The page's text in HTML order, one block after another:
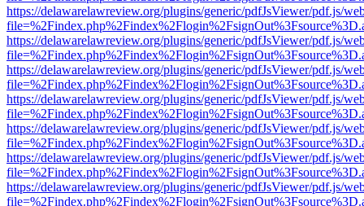
https://delawarelawreview.org/plugins/generic/pdfJsViewer/pdf.js/
https://delawarelawreview.org/plugins/generic/pdfJsViewer/pdf.js/
https://delawarelawreview.org/plugins/generic/pdfJsViewer/pdf.js/
https://delawarelawreview.org/plugins/generic/pdfJsViewer/pdf.js/
https://delawarelawreview.org/plugins/generic/pdfJsViewer/pdf.js/
https://delawarelawreview.org/plugins/generic/pdfJsViewer/pdf.js/
https://delawarelawreview.org/plugins/generic/pdfJsViewer/pdf.js/